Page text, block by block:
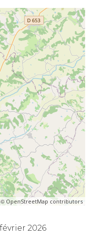
© OpenStreetMap contributors
2026